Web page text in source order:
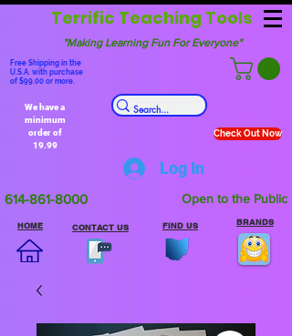
"Making Learning Fun For Everyone"
Terrific Teaching Tools
Free Shipping in the
U.S.A. with purchase
of $99.00 or more.
We have a
minimum
order of
19.99
Check Out Now
Log In
614-861-8000 Open to the Public
HOME CONTACT US FIND US BRANDS